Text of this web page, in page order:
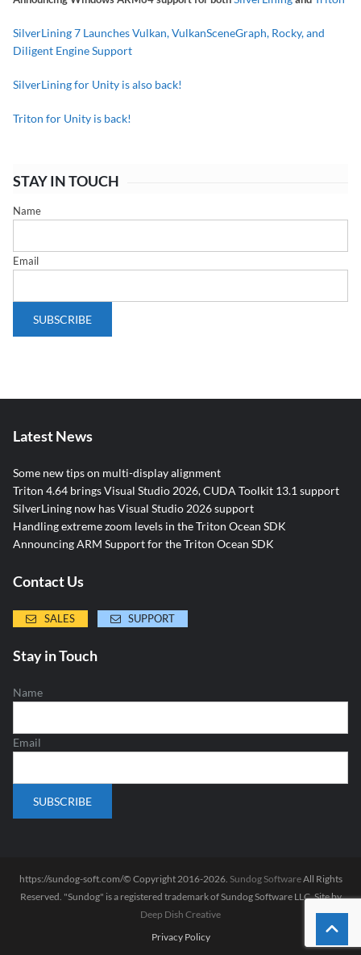
SilverLining 7 Launches Vulkan, VulkanSceneGraph, Rocky, and
Diligent Engine Support
SilverLining for Unity is also back!
Triton for Unity is back!
STAY IN TOUCH
Name
Email
Latest News
Some new tips on multi-display alignment
Triton 4.64 brings Visual Studio 2026, CUDA Toolkit 13.1 support
SilverLining now has Visual Studio 2026 support
Handling extreme zoom levels in the Triton Ocean SDK
Announcing ARM Support for the Triton Ocean SDK
Contact Us
SALES SUPPORT
Stay in Touch
Name
Email
https://sundog-soft.com/© Copyright 2016-2026. Sundog SoftwareAll Rights
Reserved. "Sundog" is a registered trademark of Sundog Software LLC. Site by
Deep Dish Creative
Privacy Policy